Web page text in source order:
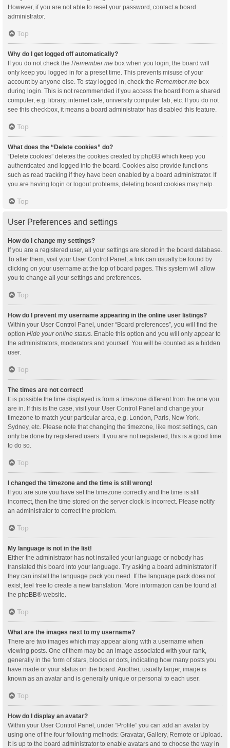
However, if you are not able to reset your password, contact a board
administrator.
Top
Why do I get logged off automatically?
If you do not check the Remember me box when you login, the board will
only keep you logged in for a preset time. This prevents misuse of your
account by anyone else. To stay logged in, check the Remember me box
during login. This is not recommended if you access the board from a shared
computer, e.g. library, internet cafe, university computer lab, etc. If you do not
see this checkbox, it means a board administrator has disabled this feature.
Top
What does the “Delete cookies” do?
“Delete cookies” deletes the cookies created by phpBB which keep you
authenticated and logged into the board. Cookies also provide functions
such as read tracking if they have been enabled by a board administrator. If
you are having login or logout problems, deleting board cookies may help.
Top
User Preferences and settings
How do I change my settings?
If you are a registered user, all your settings are stored in the board database.
To alter them, visit your User Control Panel; a link can usually be found by
clicking on your username at the top of board pages. This system will allow
you to change all your settings and preferences.
Top
How do I prevent my username appearing in the online user listings?
Within your User Control Panel, under “Board preferences”, you will find the
option Hide your online status . Enable this option and you will only appear to
the administrators, moderators and yourself. You will be counted as a hidden
user.
Top
The times are not correct!
It is possible the time displayed is from a timezone different from the one you
are in. If this is the case, visit your User Control Panel and change your
timezone to match your particular area, e.g. London, Paris, New York,
Sydney, etc. Please note that changing the timezone, like most settings, can
only be done by registered users. If you are not registered, this is a good time
to do so.
Top
I changed the timezone and the time is still wrong!
If you are sure you have set the timezone correctly and the time is still
incorrect, then the time stored on the server clock is incorrect. Please notify
an administrator to correct the problem.
Top
My language is not in the list!
Either the administrator has not installed your language or nobody has
translated this board into your language. Try asking a board administrator if
they can install the language pack you need. If the language pack does not
exist, feel free to create a new translation. More information can be found at
the phpBB® website.
Top
What are the images next to my username?
There are two images which may appear along with a username when
viewing posts. One of them may be an image associated with your rank,
generally in the form of stars, blocks or dots, indicating how many posts you
have made or your status on the board. Another, usually larger, image is
known as an avatar and is generally unique or personal to each user.
Top
How do I display an avatar?
Within your User Control Panel, under “Profile” you can add an avatar by
using one of the four following methods: Gravatar, Gallery, Remote or Upload.
It is up to the board administrator to enable avatars and to choose the way in